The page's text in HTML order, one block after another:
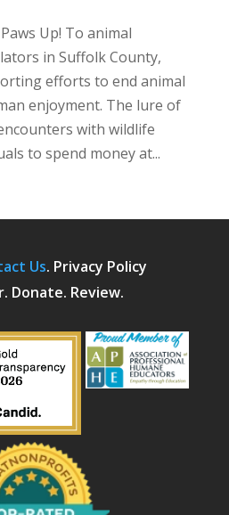
Up! To animal
in Suffolk County,
efforts to end animal
enjoyment. The lure of
with wildlife
to spend money at...
Us. Privacy Policy
Donate. Review.